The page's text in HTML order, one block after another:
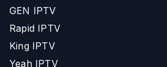
GEN IPTV
Rapid IPTV
King IPTV
Yeah IPTV